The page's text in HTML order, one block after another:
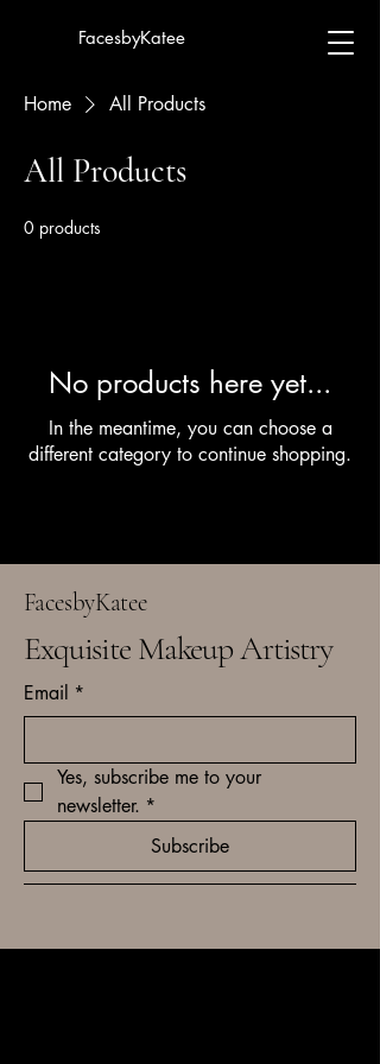
FacesbyKatee
Home All Products
All Products
0 products
No products here yet...
In the meantime, you can choose a
different category to continue shopping.
FacesbyKatee
Exquisite Makeup Artistry
Email *
Yes, subscribe me to your
newsletter. *
Subscribe